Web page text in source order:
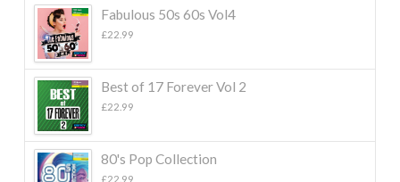
Fabulous 50s 60s Vol4
£22.99
Best of 17 Forever Vol 2
£22.99
80's Pop Collection
£22.99